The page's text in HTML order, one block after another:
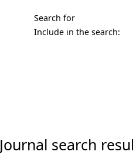
Search for
Include in the search:
Journal search